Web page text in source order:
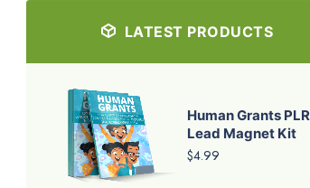
LATEST PRODUCTS
Human Grants PLR
Lead Magnet Kit
$4.99